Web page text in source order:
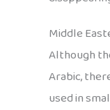
Middle
Although
Arabic,
used in